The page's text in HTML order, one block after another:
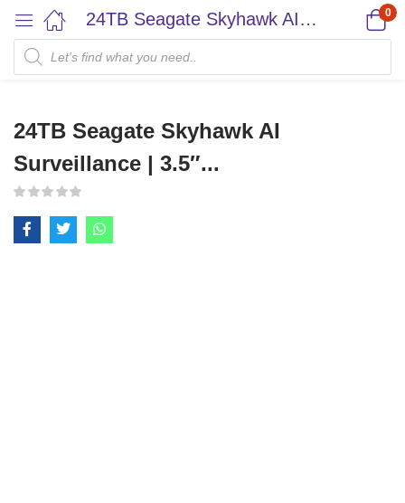
24TB Seagate Skyhawk AI Surveillance | 3.5″... 0
24TB Seagate Skyhawk AI
Surveillance | 3.5″...